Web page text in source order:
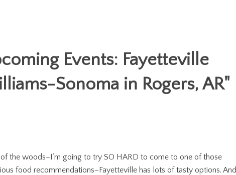
Events: Fayetteville
Sonoma in Rogers, AR"
of the woods–I’m going to try SO HARD to come to one of those
food recommendations–Fayetteville has lots of tasty options. And